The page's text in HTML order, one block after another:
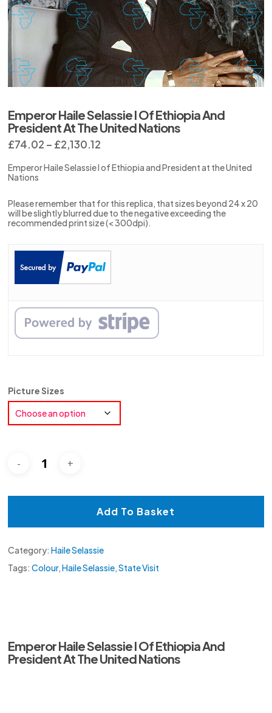
Emperor Haile Selassie I Of Ethiopia And
President At The United Nations
£74.02 – £2,130.12
£74.02
through
Emperor Haile Selassie I of Ethiopia and President at the United
Nations
Please remember that for this replica, that sizes beyond 24 x 20
will be slightly blurred due to the negative exceeding the
recommended print size (< 300dpi).
Picture Sizes
Add To Basket
Category:Haile Selassie
Tags:Colour,Haile Selassie,State Visit
Emperor Haile Selassie I Of Ethiopia And
President At The United Nations